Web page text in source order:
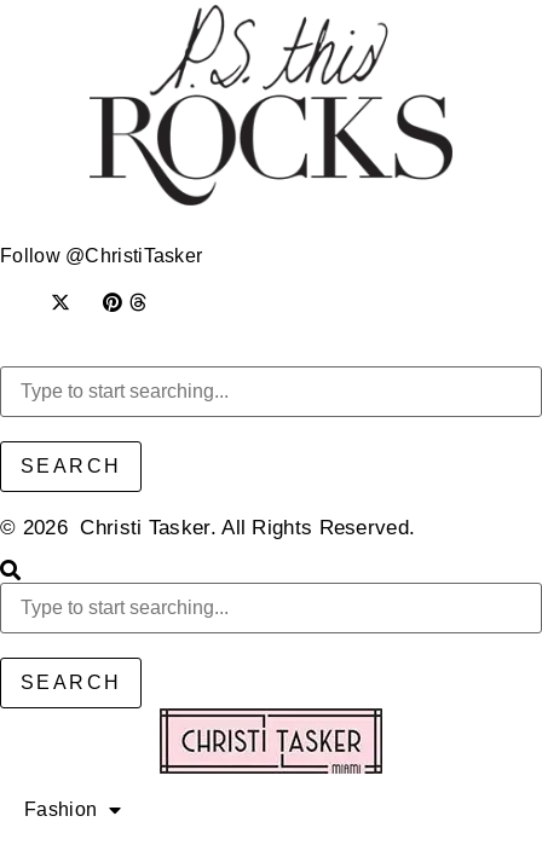
Follow @ChristiTasker
SEARCH
© 2026 Christi Tasker. All Rights Reserved.​
SEARCH
Fashion